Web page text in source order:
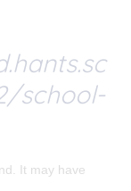
school-
It may have